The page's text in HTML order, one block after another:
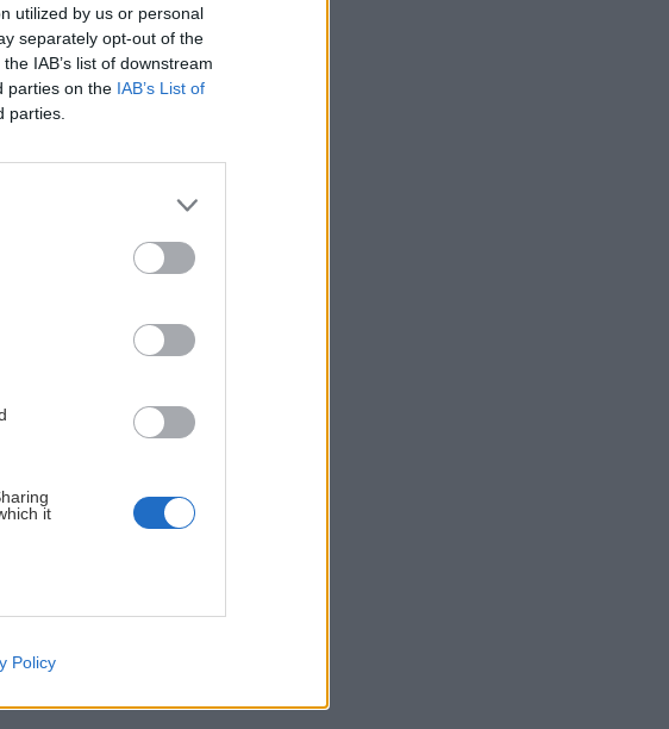
utilized by us or personal
separately opt-out of the
IAB’s list of downstream
parties on the IAB’s List of
parties.
it
Policy